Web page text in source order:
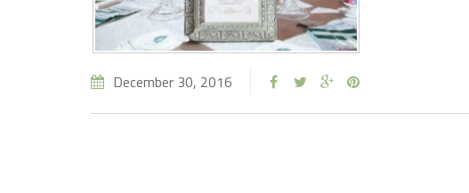
December 30, 2016